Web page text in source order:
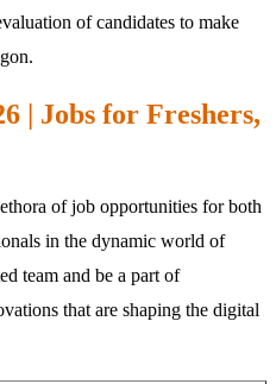
of candidates to make
| Jobs for Freshers,
of job opportunities for both
in the dynamic world of
team and be a part of
that are shaping the digital